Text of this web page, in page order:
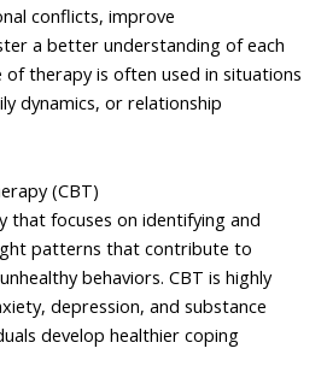
conflicts, improve
a better understanding of each
of therapy is often used in situations
dynamics, or relationship
(CBT)
that focuses on identifying and
patterns that contribute to
behaviors. CBT is highly
depression, and substance
develop healthier coping